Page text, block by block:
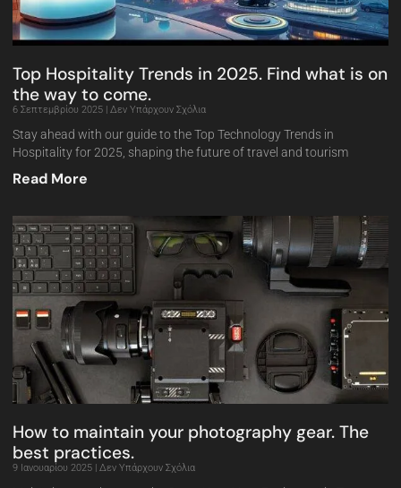
Top Hospitality Trends in 2025. Find what is on
the way to come.
6 Σεπτεμβρίου 2025 Δεν Υπάρχουν Σχόλια
Stay ahead with our guide to the Top Technology Trends in
Hospitality for 2025, shaping the future of travel and tourism
Read More
How to maintain your photography gear. The
best practices.
9 Ιανουαρίου 2025 Δεν Υπάρχουν Σχόλια